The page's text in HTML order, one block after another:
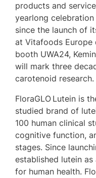
products and
yearlong
since the launch of
at Vitafoods Europe
booth UWA24,
will mark three
carotenoid research.
FloraGLO Lutein is
studied brand of
100 human clinical
cognitive function,
stages. Since
established lutein
for human health.